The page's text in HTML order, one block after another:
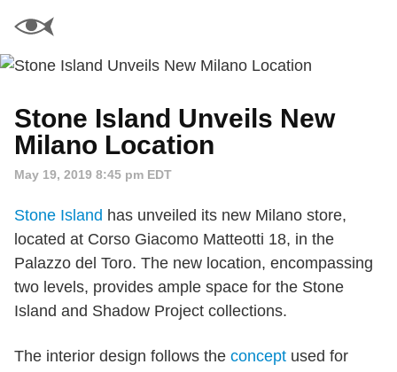
Stone Island Unveils New
Milano Location
May 19, 2019 8:45 pm EDT
Stone Island has unveiled its new Milano store,
located at Corso Giacomo Matteotti 18, in the
Palazzo del Toro. The new location, encompassing
two levels, provides ample space for the Stone
Island and Shadow Project collections.
The interior design follows the concept used for